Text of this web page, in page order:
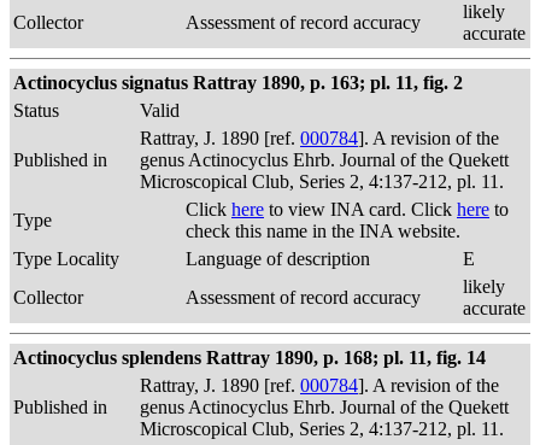
Collector
Assessment of record accuracy
likely
accurate
Actinocyclus signatus Rattray 1890, p. 163; pl. 11, fig. 2
Status
Valid
Published in
Rattray, J. 1890 [ref. 000784]. A revision of the
genus Actinocyclus Ehrb. Journal of the Quekett
Microscopical Club, Series 2, 4:137-212, pl. 11.
Type
Click here to view INA card. Click here to
check this name in the INA website.
Type Locality
Language of description
E
Collector
Assessment of record accuracy
likely
accurate
Actinocyclus splendens Rattray 1890, p. 168; pl. 11, fig. 14
Published in
Rattray, J. 1890 [ref. 000784]. A revision of the
genus Actinocyclus Ehrb. Journal of the Quekett
Microscopical Club, Series 2, 4:137-212, pl. 11.